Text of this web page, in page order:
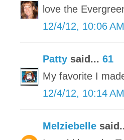
love the
12/4/12, 10:06 AM
Patty said... 61
My favorite I
12/4/12, 10:14 AM
Melziebelle